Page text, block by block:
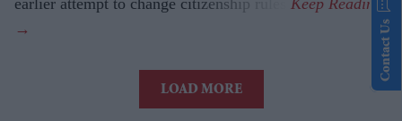
LOAD MORE
Contact Us